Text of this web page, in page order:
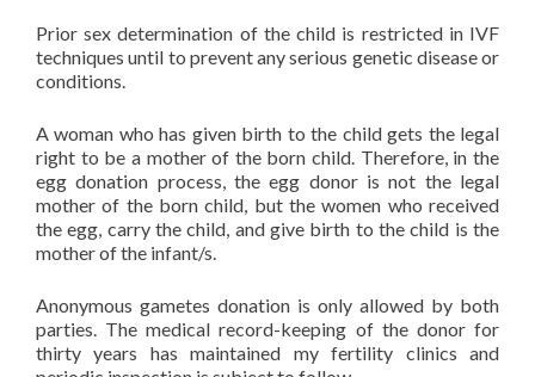
Prior sex determination of the child is restricted in IVF
techniques until to prevent any serious genetic disease or
conditions.
A woman who has given birth to the child gets the legal
right to be a mother of the born child. Therefore, in the
egg donation process, the egg donor is not the legal
mother of the born child, but the women who received
the egg, carry the child, and give birth to the child is the
mother of the infant/s.
Anonymous gametes donation is only allowed by both
parties. The medical record-keeping of the donor for
thirty years has maintained my fertility clinics and